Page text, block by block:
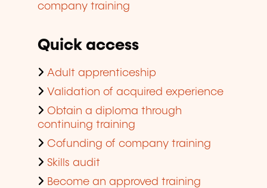
company training
Quick access
Adult apprenticeship
Validation of acquired experience
Obtain a diploma through
continuing training
Cofunding of company training
Skills audit
Become an approved training